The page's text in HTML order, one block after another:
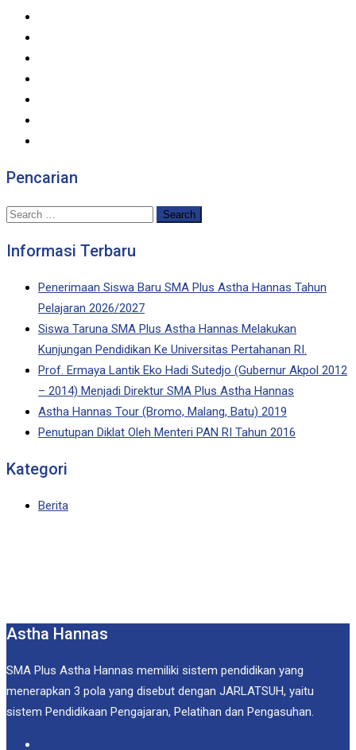
Pencarian
Search
Informasi Terbaru
Penerimaan Siswa Baru SMA Plus Astha Hannas Tahun
Pelajaran 2026/2027
Siswa Taruna SMA Plus Astha Hannas Melakukan
Kunjungan Pendidikan Ke Universitas Pertahanan RI.
Prof. Ermaya Lantik Eko Hadi Sutedjo (Gubernur Akpol 2012
– 2014) Menjadi Direktur SMA Plus Astha Hannas
Astha Hannas Tour (Bromo, Malang, Batu) 2019
Penutupan Diklat Oleh Menteri PAN RI Tahun 2016
Kategori
Berita
Astha Hannas
SMA Plus Astha Hannas memiliki sistem pendidikan yang
menerapkan 3 pola yang disebut dengan JARLATSUH, yaitu
sistem Pendidikaan Pengajaran, Pelatihan dan Pengasuhan.